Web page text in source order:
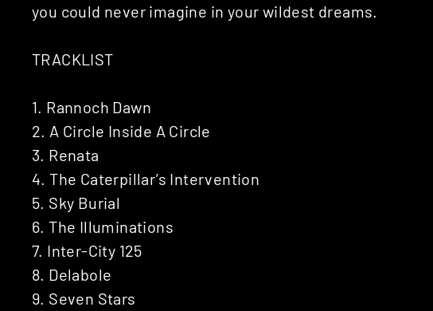
you could never imagine in your wildest dreams.
TRACKLIST
1. Rannoch Dawn
2. A Circle Inside A Circle
3. Renata
4. The Caterpillar’s Intervention
5. Sky Burial
6. The Illuminations
7. Inter-City 125
8. Delabole
9. Seven Stars